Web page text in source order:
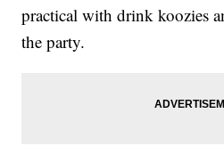
practical with drink koozies
the party.